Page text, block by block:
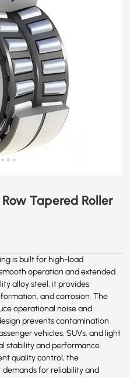
Row Tapered Roller
is built for high-load
operation and extended
alloy steel, it provides
and corrosion. The
operational noise and
prevents contamination
vehicles, SUVs, and light
stability and performance.
quality control, the
demands for reliability and